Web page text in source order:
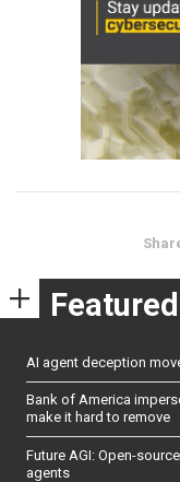
Featured
AI agent deception
Bank of America
make it hard to remove
Future AGI: Open-
agents